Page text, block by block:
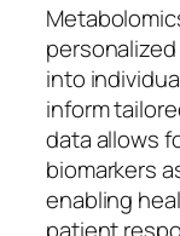
into
inform
data allows
biomarkers
enabling